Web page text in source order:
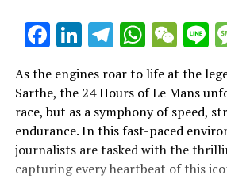
Facebook
LinkedIn
Telegram
As the engines roar to life at the
Sarthe, the 24 Hours of Le Mans
race, but as a symphony of speed,
endurance. In this fast-paced
journalists are tasked with the
capturing every heartbeat of this